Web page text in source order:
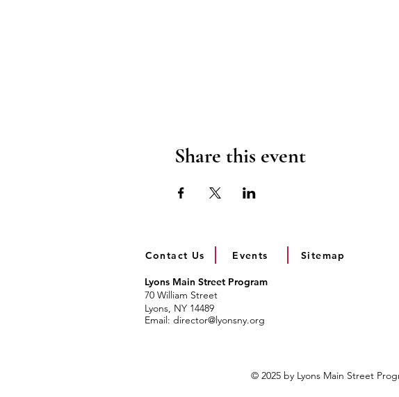
Share this event
Contact Us Events Sitemap
Lyons Main Street Program
70 William Street
Lyons, NY 14489
Email: director@lyonsny.org
© 2025 by Lyons Main Street